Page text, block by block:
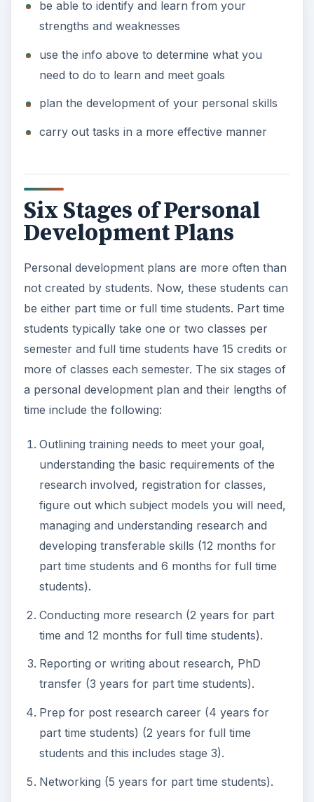
be able to identify and learn from your
strengths and weaknesses
use the info above to determine what you
need to do to learn and meet goals
plan the development of your personal skills
carry out tasks in a more effective manner
Six Stages of Personal
Development Plans
Personal development plans are more often than
not created by students. Now, these students can
be either part time or full time students. Part time
students typically take one or two classes per
semester and full time students have 15 credits or
more of classes each semester. The six stages of
a personal development plan and their lengths of
time include the following:
Outlining training needs to meet your goal,
understanding the basic requirements of the
research involved, registration for classes,
figure out which subject models you will need,
managing and understanding research and
developing transferable skills (12 months for
part time students and 6 months for full time
students).
Conducting more research (2 years for part
time and 12 months for full time students).
Reporting or writing about research, PhD
transfer (3 years for part time students).
Prep for post research career (4 years for
part time students) (2 years for full time
students and this includes stage 3).
Networking (5 years for part time students).